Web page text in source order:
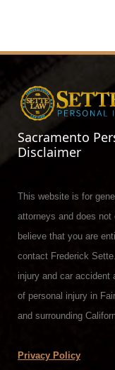
Sacramento
Disclaimer
This website is for
attorneys and does
believe that you are
contact Frederick
injury and car accident
of personal injury in
and surrounding
Privacy Policy